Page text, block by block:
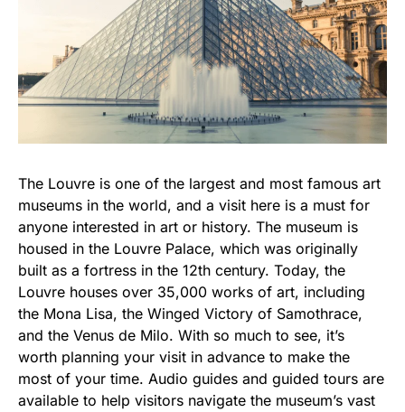
The Louvre is one of the largest and most famous art
museums in the world, and a visit here is a must for
anyone interested in art or history. The museum is
housed in the Louvre Palace, which was originally
built as a fortress in the 12th century. Today, the
Louvre houses over 35,000 works of art, including
the Mona Lisa, the Winged Victory of Samothrace,
and the Venus de Milo. With so much to see, it’s
worth planning your visit in advance to make the
most of your time. Audio guides and guided tours are
available to help visitors navigate the museum’s vast